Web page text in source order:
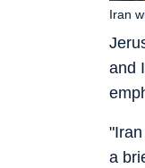
and
Iran
a